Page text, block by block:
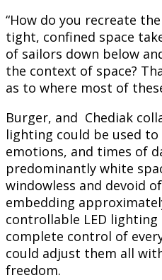
“How do you recreate
tight, confined space
of sailors down below
the context of space?
as to where most of
Burger, and Chediak
lighting could be used to
emotions, and times of
predominantly white
windowless and devoid
embedding
controllable LED lighting
complete control of
could adjust them all
freedom.